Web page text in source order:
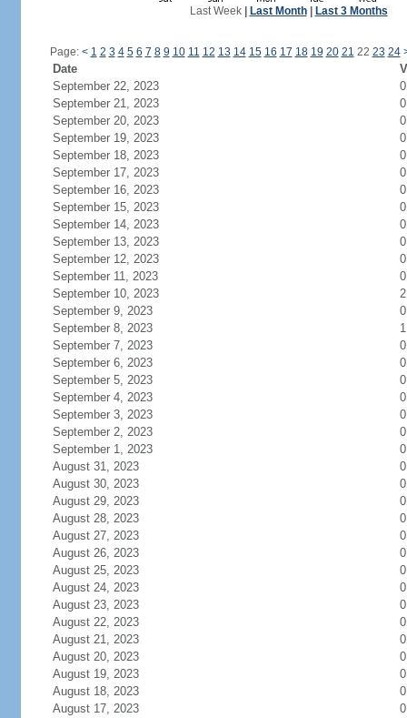
Last Week| Last Month| Last 3 Months
Page: < 1 2 3 4 5 6 7 8 9 10 11 12 13 14 15 16 17 18 19 20 21 22 23 24
Date
September 22, 2023
0
September 21, 2023
0
September 20, 2023
0
September 19, 2023
0
September 18, 2023
0
September 17, 2023
0
September 16, 2023
0
September 15, 2023
0
September 14, 2023
0
September 13, 2023
0
September 12, 2023
0
September 11, 2023
0
September 10, 2023
2
September 9, 2023
0
September 8, 2023
1
September 7, 2023
0
September 6, 2023
0
September 5, 2023
0
September 4, 2023
0
September 3, 2023
0
September 2, 2023
0
September 1, 2023
0
August 31, 2023
0
August 30, 2023
0
August 29, 2023
0
August 28, 2023
0
August 27, 2023
0
August 26, 2023
0
August 25, 2023
0
August 24, 2023
0
August 23, 2023
0
August 22, 2023
0
August 21, 2023
0
August 20, 2023
0
August 19, 2023
0
August 18, 2023
0
August 17, 2023
0